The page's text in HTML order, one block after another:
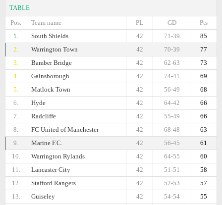
TABLE
Pos.
Team name Pts
GD
PL
1.
South Shields 85
71-39
42
2.
Warrington Town 77
70-39
42
3.
Bamber Bridge 73
62-63
42
4.
Gainsborough 69
74-41
42
5.
Matlock Town 68
56-49
42
6.
Hyde 66
64-42
42
7.
Radcliffe 66
55-49
42
8.
FC United of Manchester 63
68-48
42
9.
Marine F.C. 61
56-45
42
10.
Warrington Rylands 60
64-55
42
11.
Lancaster City 58
51-51
42
12.
Stafford Rangers 57
52-53
42
13.
Guiseley 55
54-54
42